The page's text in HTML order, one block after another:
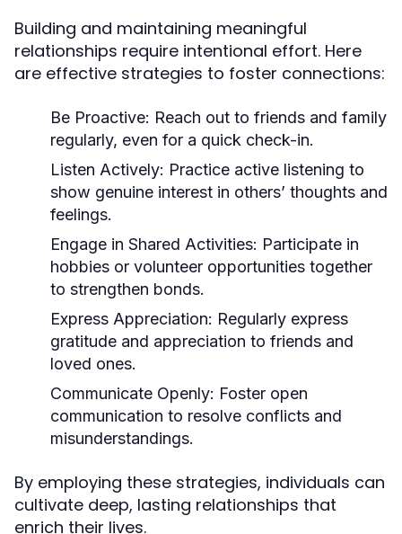
Building and maintaining meaningful
relationships require intentional effort. Here
are effective strategies to foster connections:
Be Proactive: Reach out to friends and family
regularly, even for a quick check-in.
Listen Actively: Practice active listening to
show genuine interest in others’ thoughts and
feelings.
Engage in Shared Activities: Participate in
hobbies or volunteer opportunities together
to strengthen bonds.
Express Appreciation: Regularly express
gratitude and appreciation to friends and
loved ones.
Communicate Openly: Foster open
communication to resolve conflicts and
misunderstandings.
By employing these strategies, individuals can
cultivate deep, lasting relationships that
enrich their lives.